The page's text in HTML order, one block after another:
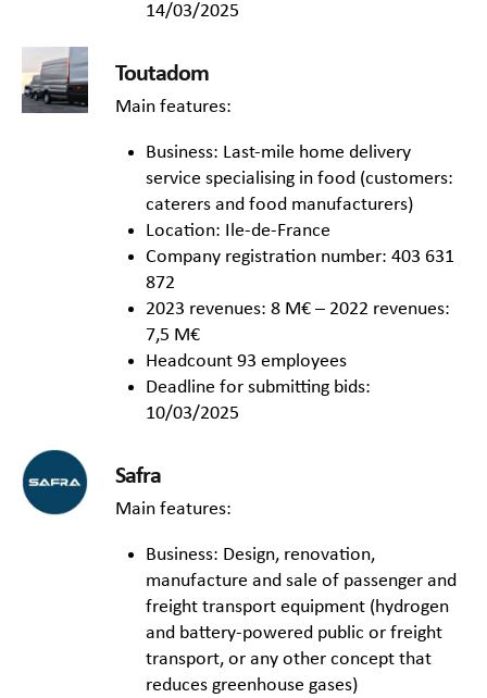
14/03/2025
Toutadom
Main features:
Business: Last-mile home delivery
service specialising in food (customers:
caterers and food manufacturers)
Location: Ile-de-France
Company registration number: 403 631
872
2023 revenues: 8 M€ – 2022 revenues:
7,5 M€
Headcount 93 employees
Deadline for submitting bids:
10/03/2025
Safra
Main features:
Business: Design, renovation,
manufacture and sale of passenger and
freight transport equipment (hydrogen
and battery-powered public or freight
transport, or any other concept that
reduces greenhouse gases)